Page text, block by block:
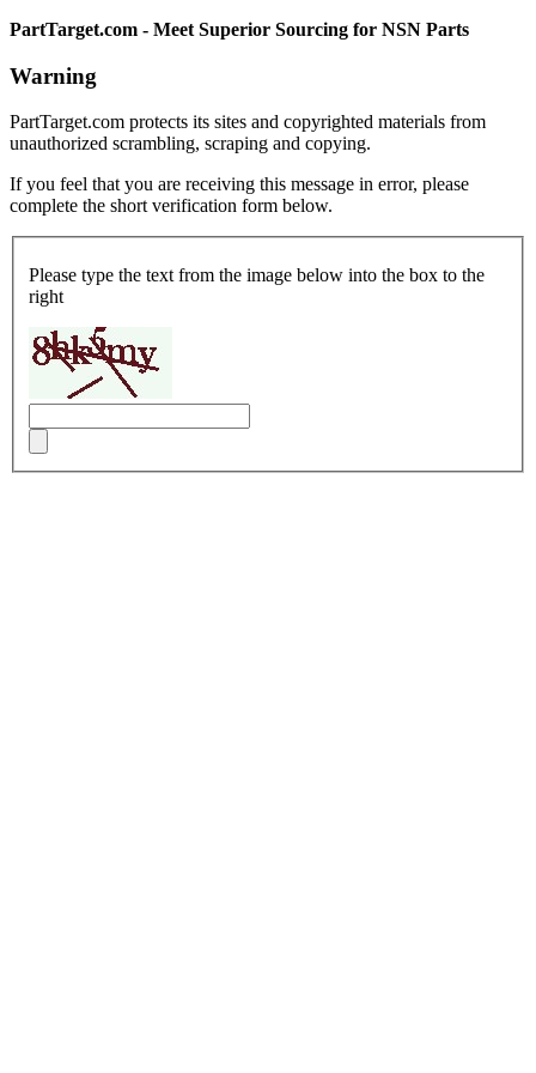
PartTarget.com - Meet Superior Sourcing for NSN Parts
Warning
PartTarget.com protects its sites and copyrighted materials from
unauthorized scrambling, scraping and copying.
If you feel that you are receiving this message in error, please
complete the short verification form below.
Please type the text from the image below into the box to the
right